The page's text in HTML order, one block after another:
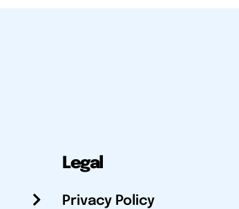
Legal
Privacy Policy